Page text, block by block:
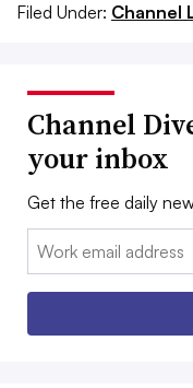
Filed Under: Channel
Channel
your inbox
Get the free daily
Email: